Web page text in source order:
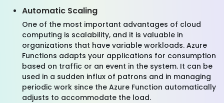
Automatic Scaling
One of the most important advantages of cloud
computing is scalability, and it is valuable in
organizations that have variable workloads. Azure
Functions adapts your applications for consumption
based on traffic or an event in the system. It can be
used in a sudden influx of patrons and in managing
periodic work since the Azure Function automatically
adjusts to accommodate the load.